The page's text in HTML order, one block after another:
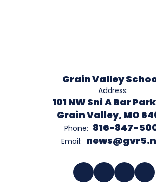
Grain Valley
Address:
101 NW Sni A Bar
Grain Valley, MO
Phone: 816-847-
Email: